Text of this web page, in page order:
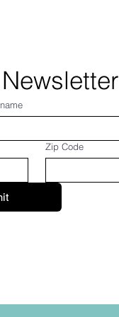
Zip Code